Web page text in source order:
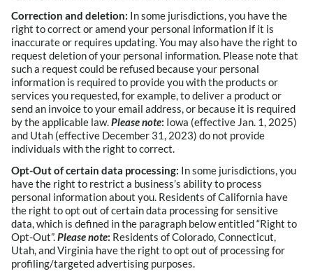
Correction and deletion: In some jurisdictions, you have the
right to correct or amend your personal information if it is
inaccurate or requires updating. You may also have the right to
request deletion of your personal information. Please note that
such a request could be refused because your personal
information is required to provide you with the products or
services you requested, for example, to deliver a product or
send an invoice to your email address, or because it is required
by the applicable law.Please note: Iowa (effective Jan. 1, 2025)
and Utah (effective December 31, 2023) do not provide
individuals with the right to correct.
Opt-Out of certain data processing: In some jurisdictions, you
have the right to restrict a business’s ability to process
personal information about you. Residents of California have
the right to opt out of certain data processing for sensitive
data, which is defined in the paragraph below entitled “Right to
Opt-Out”.Please note: Residents of Colorado, Connecticut,
Utah, and Virginia have the right to opt out of processing for
profiling/targeted advertising purposes.